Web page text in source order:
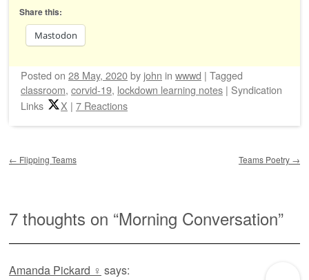
Share this:
Mastodon
Posted on 28 May, 2020by john in wwwd | Tagged
classroom, corvid-19, lockdown learning notes | Syndication
Links
X | 7 Reactions
← Flipping Teams Teams Poetry →
7 thoughts on “Morning Conversation”
Amanda Pickard ‍♀️ says: